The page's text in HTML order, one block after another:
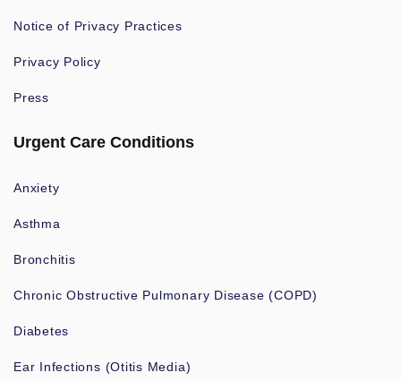
Notice of Privacy Practices
Privacy Policy
Press
Urgent Care Conditions
Anxiety
Asthma
Bronchitis
Chronic Obstructive Pulmonary Disease (COPD)
Diabetes
Ear Infections (Otitis Media)